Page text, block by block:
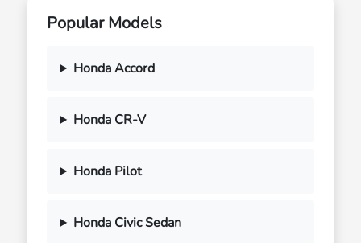
Popular Models
Honda Accord
Honda CR-V
Honda Pilot
Honda Civic Sedan